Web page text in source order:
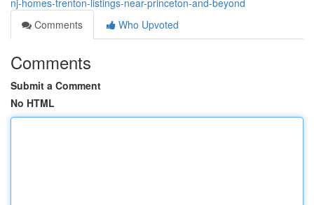
nj-homes-trenton-listings-near-princeton-and-beyond
Comments
Who Upvoted
Comments
Submit a Comment
No HTML